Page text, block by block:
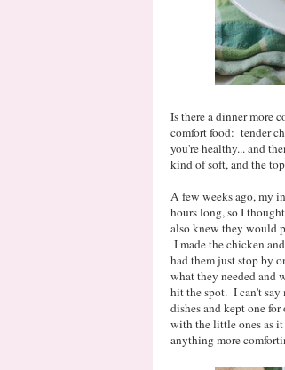
Is there a dinner more
comfort food: tender
you're healthy... and
kind of soft, and the
A few weeks ago, my
hours long, so I
also knew they would
I made the chicken
had them just stop by
what they needed and
hit the spot. I can't
dishes and kept one
with the little ones as
anything more